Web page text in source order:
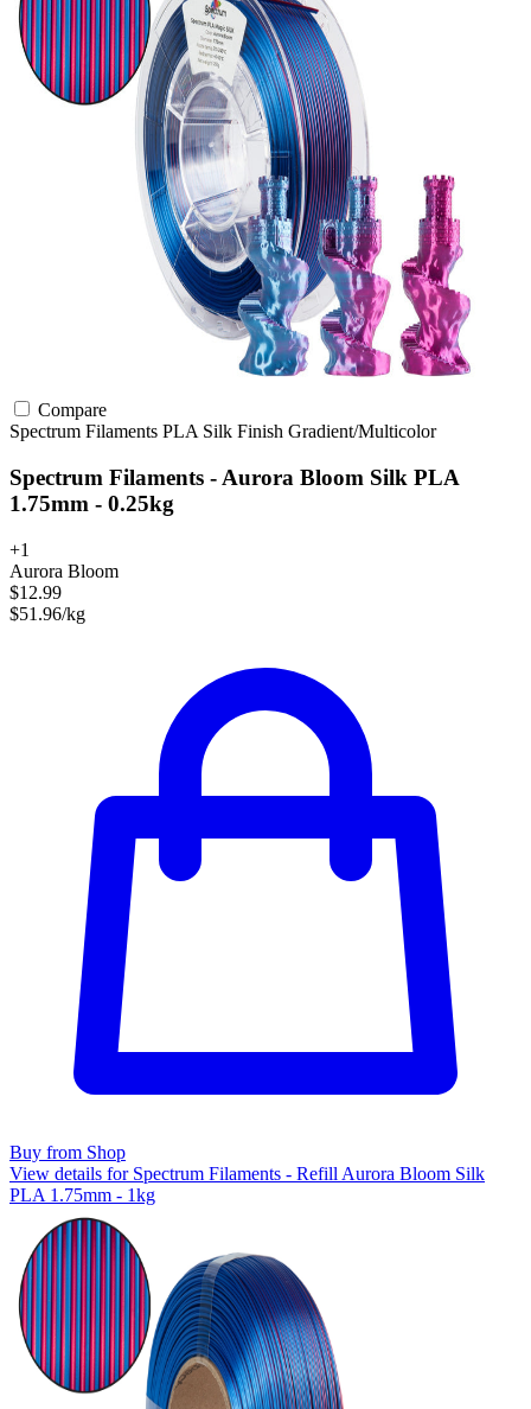
Compare
Spectrum Filaments PLA Silk Finish Gradient/Multicolor
Spectrum Filaments - Aurora Bloom Silk PLA
1.75mm - 0.25kg
+1
Aurora Bloom
$12.99
$51.96/kg
Buy from Shop
View details for Spectrum Filaments - Refill Aurora Bloom Silk
PLA 1.75mm - 1kg